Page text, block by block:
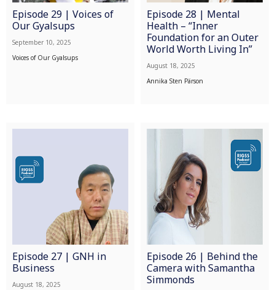
Episode 29 | Voices of
Our Gyalsups
September 10, 2025
Voices of Our Gyalsups
Episode 28 | Mental
Health – “Inner
Foundation for an Outer
World Worth Living In”
August 18, 2025
Annika Sten Pärson
Episode 27 | GNH in
Business
August 18, 2025
Episode 26 | Behind the
Camera with Samantha
Simmonds